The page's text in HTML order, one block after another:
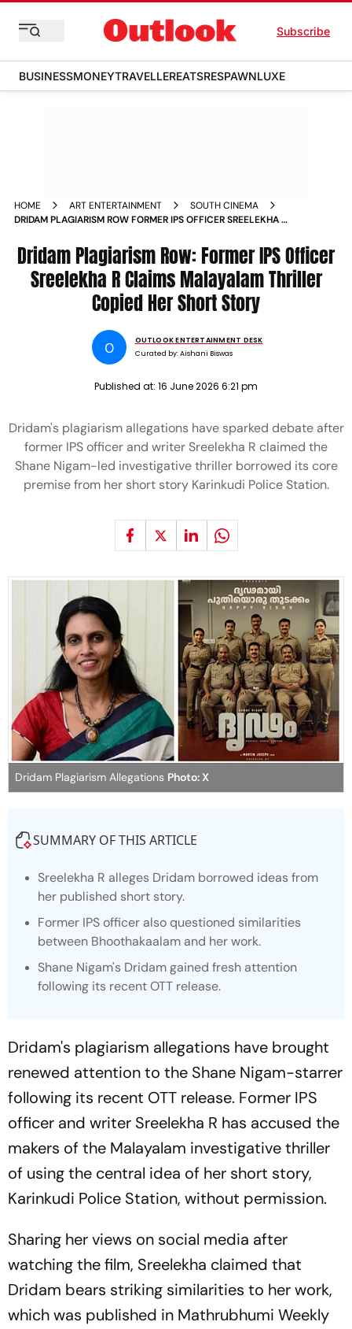
Subscribe
BUSINESSMONEYTRAVELLEREATSRESPAWNLUXE
HOME ART ENTERTAINMENT
SOUTH CINEMA
DRIDAM PLAGIARISM ROW FORMER IPS OFFICER SREELEKHA R
Dridam Plagiarism Row: Former IPS Officer
Sreelekha R Claims Malayalam Thriller
Copied Her Short Story
O
OUTLOOK ENTERTAINMENT DESK
Curated by:Aishani Biswas
Published at: 16 June 2026 6:21 pm
Dridam's plagiarism allegations have sparked debate after
former IPS officer and writer Sreelekha R claimed the
Shane Nigam-led investigative thriller borrowed its core
premise from her short story Karinkudi Police Station.
Dridam Plagiarism Allegations Photo: X
SUMMARY OF THIS ARTICLE
Sreelekha R alleges Dridam borrowed ideas from
her published short story.
Former IPS officer also questioned similarities
between Bhoothakaalam and her work.
Shane Nigam's Dridamgained fresh attention
following its recent OTT release.
Dridam's plagiarism allegations have brought
renewed attention to the Shane Nigam-starrer
following its recent OTT release. Former IPS
officer and writer Sreelekha R has accused the
makers of the Malayalam investigative thriller
of using the central idea of her short story,
Karinkudi Police Station, without permission.
Sharing her views on social media after
watching the film, Sreelekha claimed that
Dridam bears striking similarities to her work,
which was published in Mathrubhumi Weekly